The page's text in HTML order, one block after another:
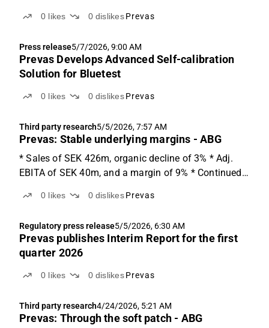
steps in a cautious market Prevas delivered a stable
0 likes 0 dislikes Prevas
Press release5/7/2026, 9:00 AM
Prevas Develops Advanced Self-calibration
Solution for Bluetest
0 likes 0 dislikes Prevas
Third party research5/5/2026, 7:57 AM
Prevas: Stable underlying margins - ABG
* Sales of SEK 426m, organic decline of 3% * Adj.
EBITA of SEK 40m, and a margin of 9% * Continued
Prevas reports Q1'26 sales of SEK 426m (-3% vs.
decline of...
0 likes 0 dislikes Prevas
Regulatory press release5/5/2026, 6:30 AM
Prevas publishes Interim Report for the first
quarter 2026
0 likes 0 dislikes Prevas
Third party research4/24/2026, 5:21 AM
Prevas: Through the soft patch - ABG